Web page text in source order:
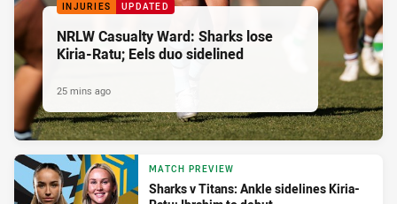
INJURIES UPDATED
NRLW Casualty Ward: Sharks lose
Kiria-Ratu; Eels duo sidelined
25 mins ago
MATCH PREVIEW
Sharks v Titans: Ankle sidelines Kiria-